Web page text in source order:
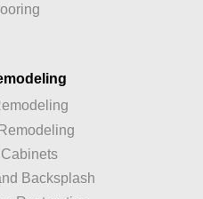
Backsplash